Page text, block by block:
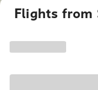
Flights from